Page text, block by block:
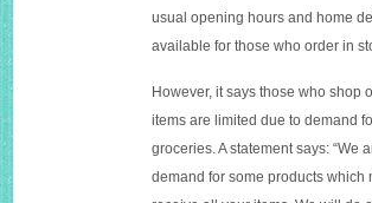
usual opening hours and home
available for those who order in
However, it says those who shop
items are limited due to demand
groceries. A statement says: “We
demand for some products which